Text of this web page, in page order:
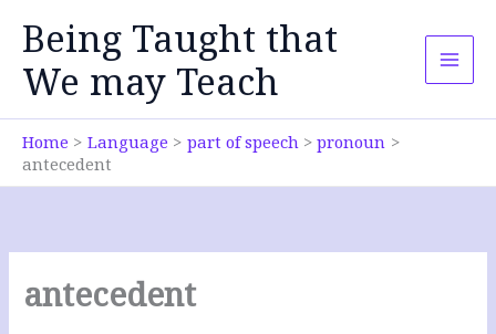
content
Being Taught that
We may Teach
Home Language part of speech
pronoun
antecedent
antecedent